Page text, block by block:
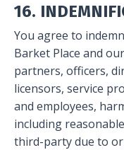
16.
You agree to
Barket Place and
partners, officers,
licensors, service
and employees,
including
third-party due to